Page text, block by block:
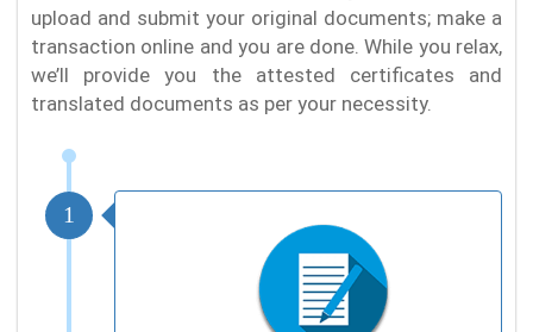
upload and submit your original documents; make a
transaction online and you are done. While you relax,
we’ll provide you the attested certificates and
translated documents as per your necessity.
1